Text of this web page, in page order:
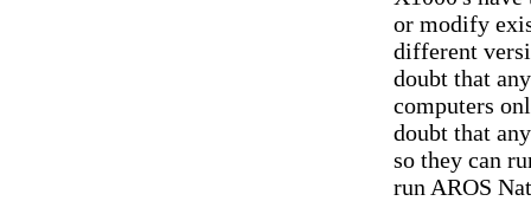
or modify
different
doubt that
computers
doubt that
so they can
run AROS